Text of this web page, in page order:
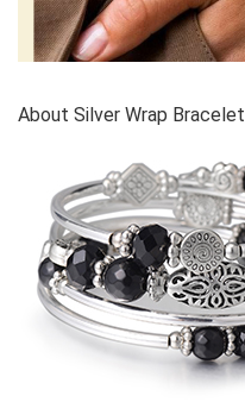
About Silver Wrap Bracelet